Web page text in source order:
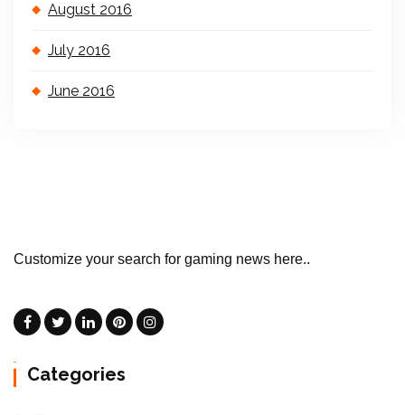
August 2016
July 2016
June 2016
Customize your search for gaming news here..
Categories